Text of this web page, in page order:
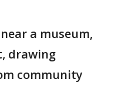
a museum,
drawing
community